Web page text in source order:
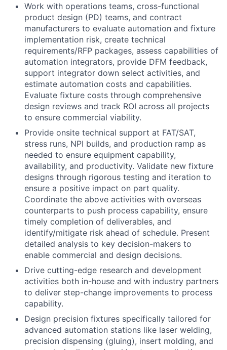
Work with operations teams, cross-functional
product design (PD) teams, and contract
manufacturers to evaluate automation and fixture
implementation risk, create technical
requirements/RFP packages, assess capabilities of
automation integrators, provide DFM feedback,
support integrator down select activities, and
estimate automation costs and capabilities.
Evaluate fixture costs through comprehensive
design reviews and track ROI across all projects
to ensure commercial viability.
Provide onsite technical support at FAT/SAT,
stress runs, NPI builds, and production ramp as
needed to ensure equipment capability,
availability, and productivity. Validate new fixture
designs through rigorous testing and iteration to
ensure a positive impact on part quality.
Coordinate the above activities with overseas
counterparts to push process capability, ensure
timely completion of deliverables, and
identify/mitigate risk ahead of schedule. Present
detailed analysis to key decision-makers to
enable commercial and design decisions.
Drive cutting-edge research and development
activities both in-house and with industry partners
to deliver step-change improvements to process
capability.
Design precision fixtures specifically tailored for
advanced automation stations like laser welding,
precision dispensing (gluing), insert molding, and